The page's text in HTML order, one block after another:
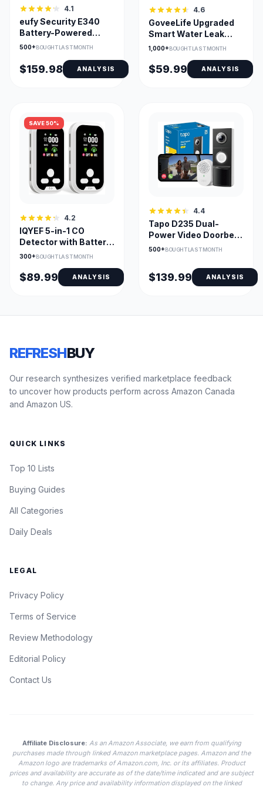
4.1
eufy Security E340
Battery-Powered
Doorbell with Dual
500+BOUGHT LAST MONTH
$159.98 ANALYSIS
4.6
GoveeLife Upgraded
Smart Water Leak
Detector 1s 1804ft
1,000+BOUGHT LAST MONTH
$59.99 ANALYSIS
SAVE 50%
4.2
IQYEF 5-in-1 CO
Detector with Battery
Backup and HD
300+BOUGHT LAST MONTH
$89.99 ANALYSIS
4.4
Tapo D235 Dual-
Power Video Doorbell
with 180° View
500+BOUGHT LAST MONTH
$139.99 ANALYSIS
REFRESHBUY
Our research synthesizes verified marketplace feedback
to uncover how products perform across Amazon Canada
and Amazon US.
QUICK LINKS
Top 10 Lists
Buying Guides
All Categories
Daily Deals
LEGAL
Privacy Policy
Terms of Service
Review Methodology
Editorial Policy
Contact Us
Affiliate Disclosure: As an Amazon Associate, we earn from qualifying
purchases made through linked Amazon marketplace pages. Amazon and the
Amazon logo are trademarks of Amazon.com, Inc. or its affiliates. Product
prices and availability are accurate as of the date/time indicated and are subject
to change. Any price and availability information displayed on the linked